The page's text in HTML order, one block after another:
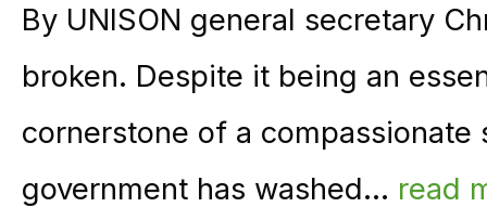
By UNISON general secretary
broken. Despite it being an
cornerstone of a
government has washed... read